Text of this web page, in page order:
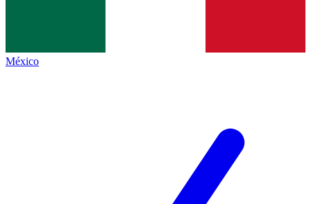
México